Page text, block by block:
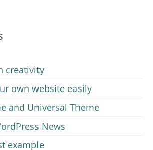
creativity
own website easily
and Universal Theme
News
example